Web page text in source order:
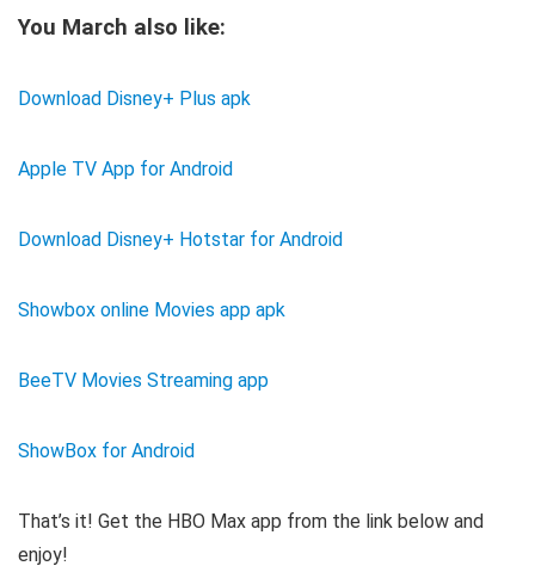
You March also like:
Download Disney+ Plus apk
Apple TV App for Android
Download Disney+ Hotstar for Android
Showbox online Movies app apk
BeeTV Movies Streaming app
ShowBox for Android
That’s it! Get the HBO Max app from the link below and
enjoy!